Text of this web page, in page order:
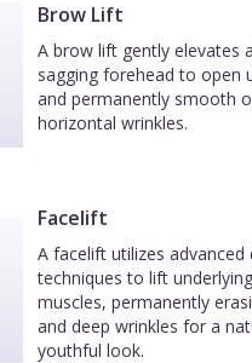
Brow Lift
A brow lift gently elevates
sagging forehead to open
and permanently smooth
horizontal wrinkles.
Facelift
A facelift utilizes advanced
techniques to lift
muscles, permanently
and deep wrinkles for a
youthful look.